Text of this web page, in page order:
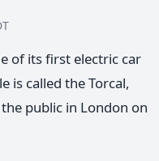
of its first electric car
is called the Torcal,
public in London on